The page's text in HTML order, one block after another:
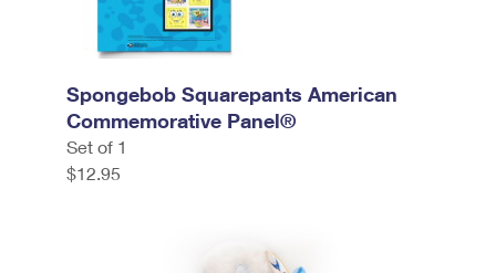
Spongebob Squarepants American
Commemorative Panel®
Set of 1
$12.95